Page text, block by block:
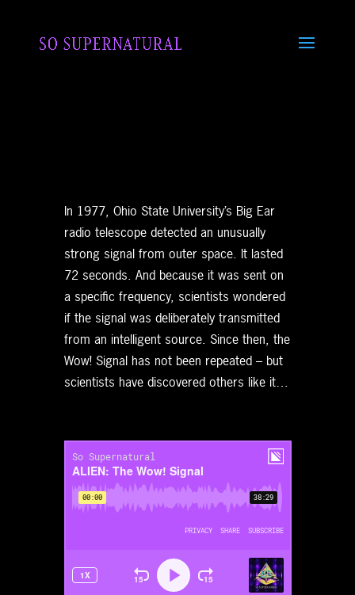
In 1977, Ohio State University’s Big Ear
radio telescope detected an unusually
strong signal from outer space. It lasted
72 seconds. And because it was sent on
a specific frequency, scientists wondered
if the signal was deliberately transmitted
from an intelligent source. Since then, the
Wow! Signal has not been repeated – but
scientists have discovered others like it…